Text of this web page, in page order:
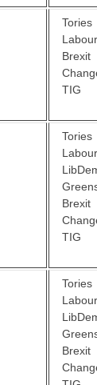
Tories
Labour
Brexit
TIG
Tories
Labour
Brexit
TIG
Tories
Labour
Brexit